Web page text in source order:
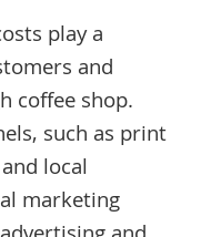
play a
and
coffee shop.
such as print
local
marketing